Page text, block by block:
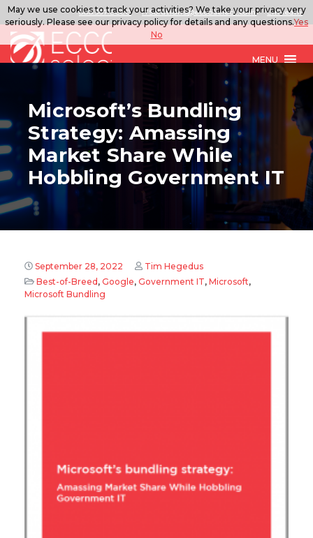
888.567.ECCO ITSolutions@eccoselect.com LinkedIn
MENU
Microsoft’s Bundling
Strategy: Amassing
Market Share While
Hobbling Government IT
September 28, 2022
Tim Hegedus
Best-of-Breed, Google, Government IT, Microsoft,
Microsoft Bundling
May we use cookies to track your activities? We take your privacy very
seriously. Please see our privacy policy for details and any questions.Yes
No